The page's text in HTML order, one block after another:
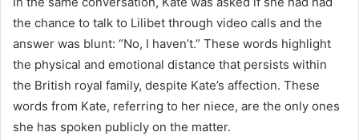
the chance to talk to Lilibet through video calls and the
answer was blunt: “No, I haven’t.” These words highlight
the physical and emotional distance that persists within
the British royal family, despite Kate’s affection. These
words from Kate, referring to her niece, are the only ones
she has spoken publicly on the matter.